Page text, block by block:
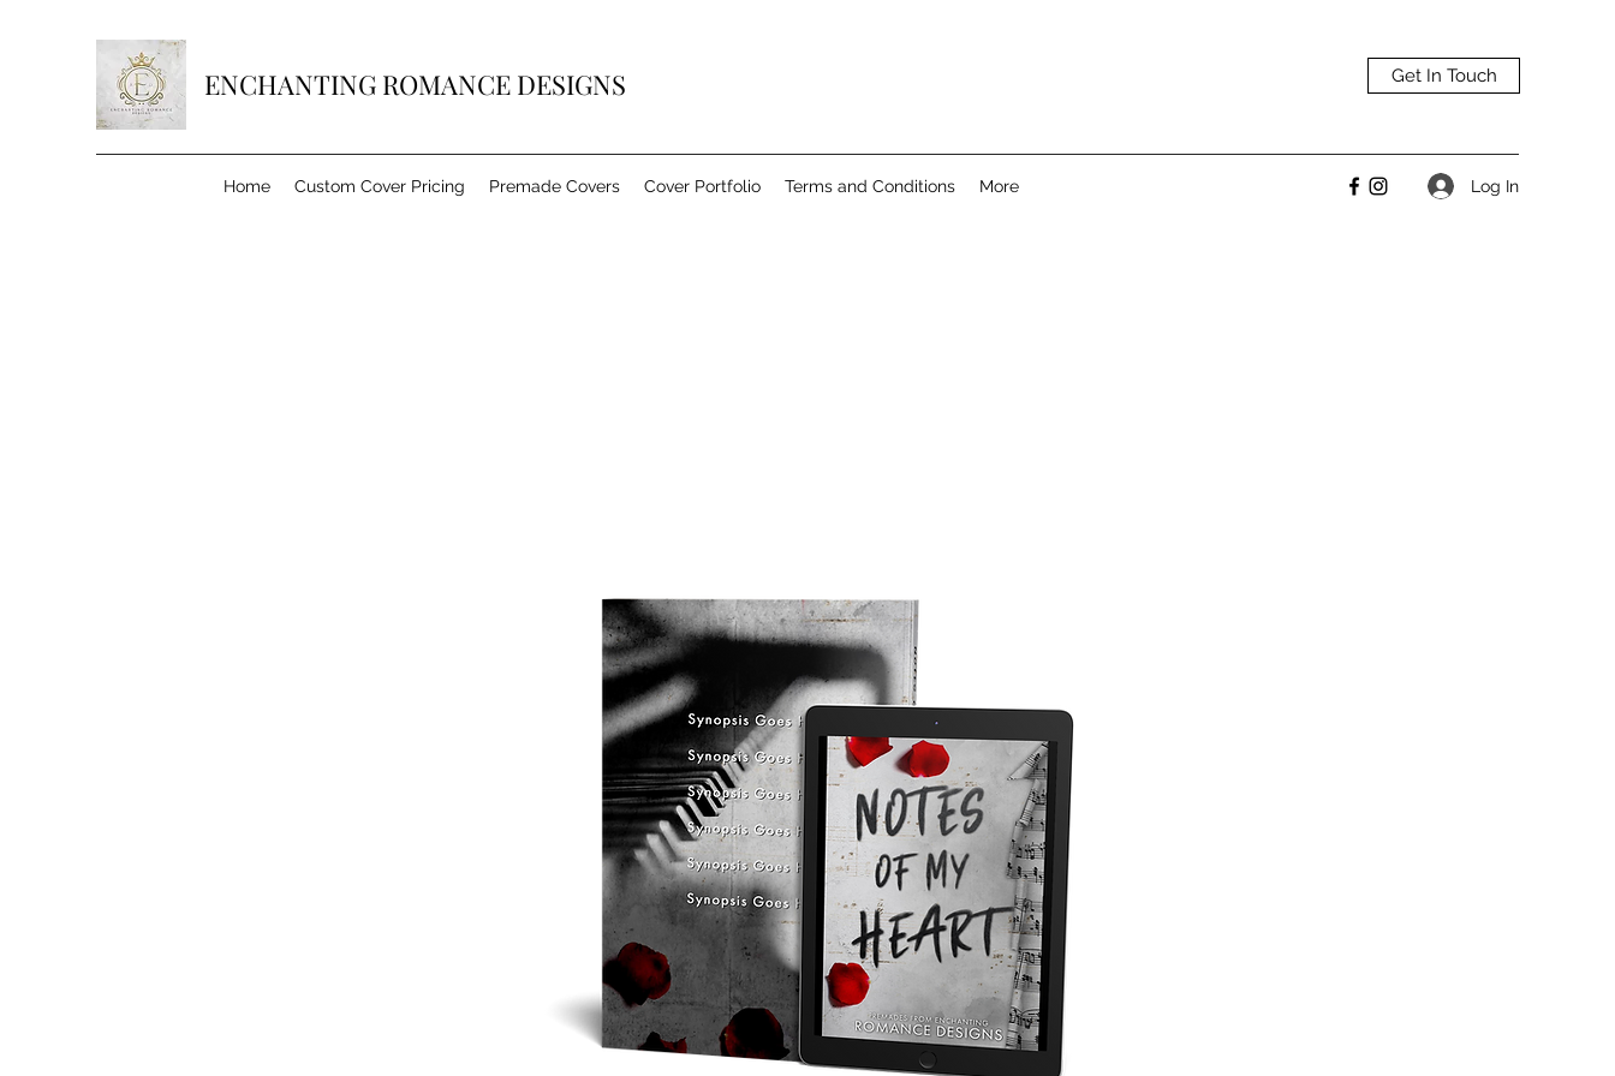
ENCHANTING ROMANCE DESIGNS Get In Touch
Home Custom Cover Pricing Premade Covers Cover Portfolio Terms and Conditions More Log In